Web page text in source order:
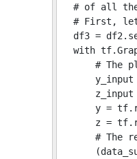
# of all
# First,
df3 =
with
# The
y_input
z_input
y =
z =
# The